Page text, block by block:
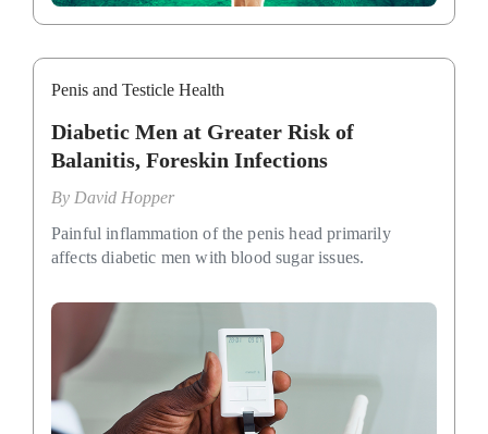
Penis and Testicle Health
Diabetic Men at Greater Risk of
Balanitis, Foreskin Infections
By David Hopper
Painful inflammation of the penis head primarily
affects diabetic men with blood sugar issues.